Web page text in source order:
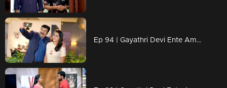
Ep 94 | Gayathri Devi Ente Amma | Ram Mohan is eager for Isha and Abhi's marriage to happen soon.